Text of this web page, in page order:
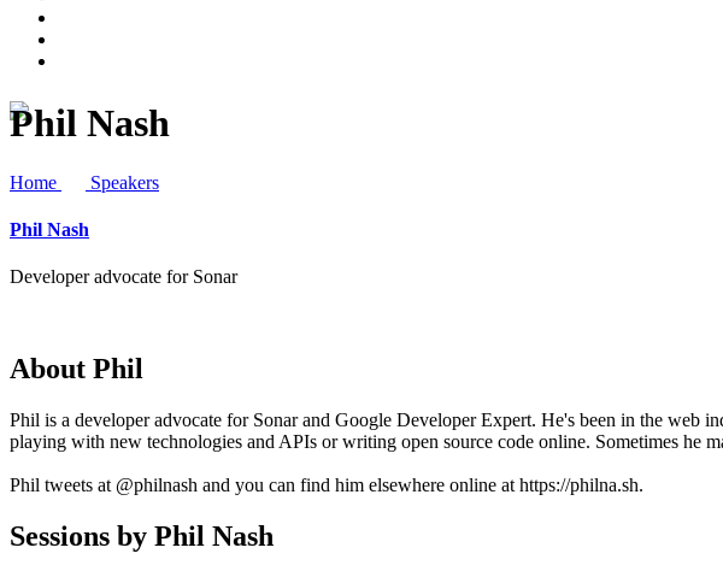
Phil Nash
Home Speakers
Phil Nash
Developer advocate for Sonar
About Phil
Phil is a developer advocate for Sonar and Google Developer Expert. He's been in the web
playing with new technologies and APIs or writing open source code online. Sometimes he
Phil tweets at @philnash and you can find him elsewhere online at https://philna.sh.
Sessions by Phil Nash